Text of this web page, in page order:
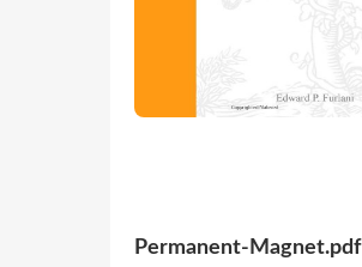
Permanent-Magnet.pdf